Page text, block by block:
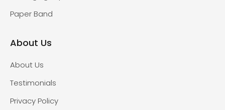
Paper Band
About Us
About Us
Testimonials
Privacy Policy